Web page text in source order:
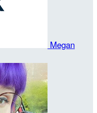
Megan